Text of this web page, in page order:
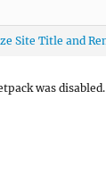
Site Title and
was